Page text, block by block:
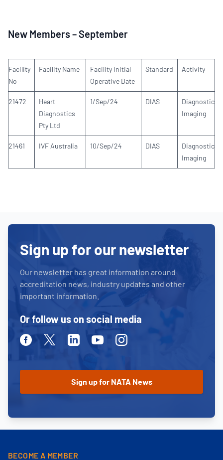
New Members – September
Facility
No
Facility Name
Facility Initial
Operative Date
Standard Activity
21472
Heart
Diagnostics
Pty Ltd
1/Sep/24 DIAS
Diagnostic
Imaging
21461 IVF Australia 10/Sep/24 DIAS
Diagnostic
Imaging
Sign up for our newsletter
Our newsletter has great information around
accreditation news, industry updates and other
important information.
Or follow us on social media
FacebookTwitter LinkedinYoutubeInstagram
BECOME A MEMBER